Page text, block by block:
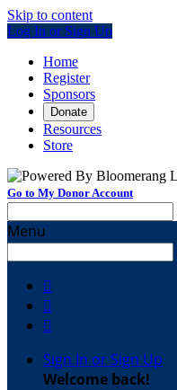
Skip to content
Log In or Sign Up
Home
Register
Sponsors
Donate
Resources
Store
Go to My Donor Account
Menu



Sign In or Sign Up
Welcome back!